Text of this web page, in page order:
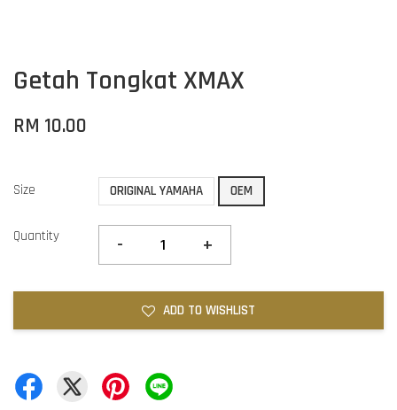
Getah Tongkat XMAX
RM 10.00
Size ORIGINAL YAMAHA OEM
Quantity - +
ADD TO WISHLIST